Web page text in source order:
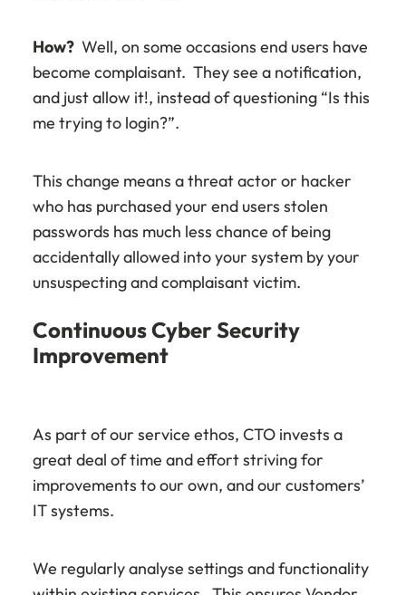
How? Well, on some occasions end users have
become complaisant. They see a notification,
and just allow it!, instead of questioning “Is this
me trying to login?”.
This change means a threat actor or hacker
who has purchased your end users stolen
passwords has much less chance of being
accidentally allowed into your system by your
unsuspecting and complaisant victim.
Continuous Cyber Security
Improvement
As part of our service ethos, CTO invests a
great deal of time and effort striving for
improvements to our own, and our customers’
IT systems.
We regularly analyse settings and functionality